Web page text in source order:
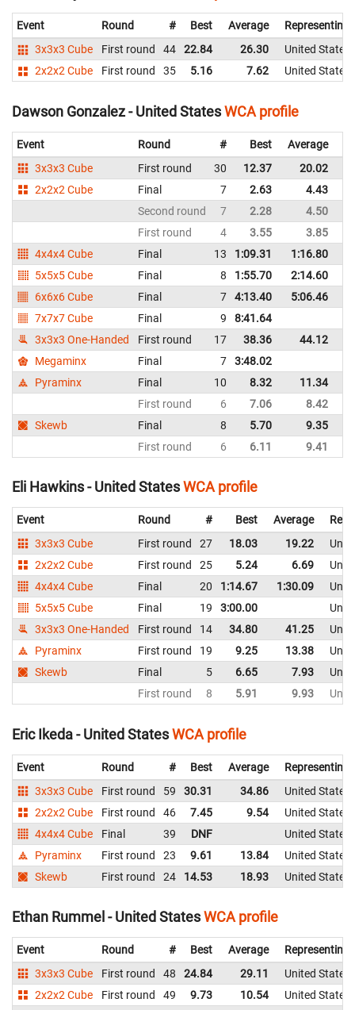
Event Round # Best Average
Representing
3x3x3 Cube
First round 44 22.84 26.30
United States
2x2x2 Cube
First round 35 5.16 7.62 United States
Dawson Gonzalez - United StatesWCA profile
Event Round # Best Average
3x3x3 Cube
First round 30 12.37 20.02
2x2x2 Cube
Final 7 2.63 4.43
Second round
7 2.28 4.50
First round
4 3.55 3.85
4x4x4 Cube
Final 13 1:09.31 1:16.80
5x5x5 Cube
Final 8 1:55.70 2:14.60
6x6x6 Cube
Final 7 4:13.40 5:06.46
7x7x7 Cube
Final 9 8:41.64
3x3x3 One-Handed
First round 17 38.36 44.12
Megaminx
Final 7 3:48.02
Pyraminx
Final 10 8.32 11.34
First round
6 7.06 8.42
Skewb
Final 8 5.70 9.35
First round
6 6.11 9.41
Eli Hawkins - United StatesWCA profile
Event Round # Best Average
3x3x3 Cube
First round 27 18.03 19.22
2x2x2 Cube
First round 25 5.24 6.69
4x4x4 Cube
Final 20 1:14.67 1:30.09
5x5x5 Cube
Final 19 3:00.00
3x3x3 One-Handed
First round 14 34.80 41.25
Pyraminx
First round 19 9.25 13.38
Skewb
Final 5 6.65 7.93
First round
8 5.91 9.93
Eric Ikeda - United StatesWCA profile
Event Round # Best Average
Representing
3x3x3 Cube
First round 59 30.31 34.86
United States
2x2x2 Cube
First round 46 7.45 9.54
United States
4x4x4 Cube
Final 39 DNF
United States
Pyraminx
First round 23 9.61 13.84
United States
Skewb
First round 24 14.53 18.93 United States
Ethan Rummel - United StatesWCA profile
Event Round # Best Average
Representing
3x3x3 Cube
First round 48 24.84 29.11
United States
2x2x2 Cube
First round 49 9.73 10.54 United States